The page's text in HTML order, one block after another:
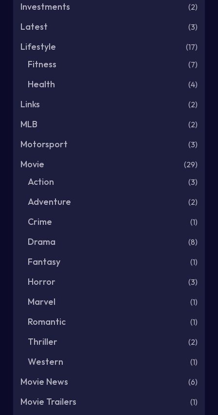
Investments (2)
Latest (3)
Lifestyle (17)
Fitness (7)
Health (4)
Links (2)
MLB (2)
Motorsport (3)
Movie (29)
Action (3)
Adventure (2)
Crime (1)
Drama (8)
Fantasy (1)
Horror (3)
Marvel (1)
Romantic (1)
Thriller (2)
Western (1)
Movie News (6)
Movie Trailers (1)